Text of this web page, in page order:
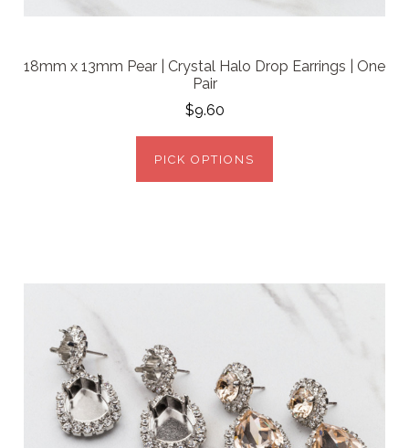
18mm x 13mm Pear | Crystal Halo Drop Earrings | One
Pair
$9.60
PICK OPTIONS